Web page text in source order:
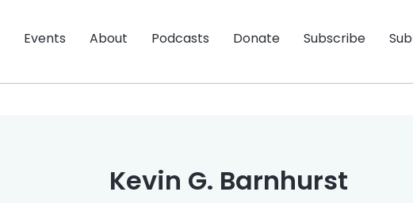
Events About Podcasts Donate Subscribe
Kevin G. Barnhurst